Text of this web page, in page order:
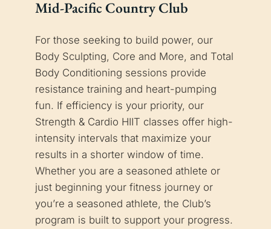
Mid-Pacific Country Club
For those seeking to build power, our
Body Sculpting, Core and More, and Total
Body Conditioning sessions provide
resistance training and heart-pumping
fun. If efficiency is your priority, our
Strength & Cardio HIIT classes offer high-
intensity intervals that maximize your
results in a shorter window of time.
Whether you are a seasoned athlete or
just beginning your fitness journey or
you’re a seasoned athlete, the Club’s
program is built to support your progress.